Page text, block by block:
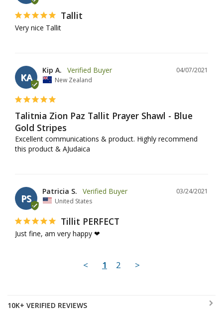
Tallit
Very nice Tallit
KA
04/07/2021
Kip A.
New Zealand
Talitnia Zion Paz Tallit Prayer Shawl - Blue
Gold Stripes
Excellent communications & product. Highly recommend
this product & AJudaica
PS
03/24/2021
Patricia S.
United States
Tillit PERFECT
Just fine, am very happy ❤
< 1 2 >
10K+ VERIFIED REVIEWS